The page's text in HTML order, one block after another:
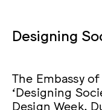
Designing
The Embassy
‘Designing
Design Week.